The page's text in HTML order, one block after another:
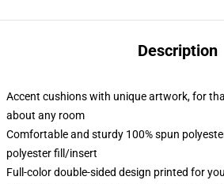
Description
Accent cushions with unique artwork, for
about any room
Comfortable and sturdy 100% spun
polyester fill/insert
Full-color double-sided design printed for